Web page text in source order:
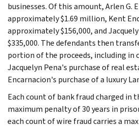
businesses. Of this amount, Arlen G.
approximately $1.69 million, Kent
approximately $156,000, and
$335,000. The defendants then
portion of the proceeds, including in
Jacquelyn Pena's purchase of real
Encarnacion's purchase of a luxury
Each count of bank fraud charged in
maximum penalty of 30 years in
each count of wire fraud carries a